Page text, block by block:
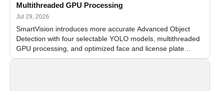
Multithreaded GPU Processing
Jul 29, 2026
SmartVision introduces more accurate Advanced Object
Detection with four selectable YOLO models, multithreaded
GPU processing, and optimized face and license plate
recognition for multi-camera video surveillance systems.